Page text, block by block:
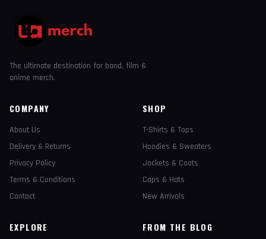
The ultimate destination for band, film &
anime merch.
COMPANY
About Us
Delivery & Returns
Privacy Policy
Terms & Conditions
Contact
SHOP
T-Shirts & Tops
Hoodies & Sweaters
Jackets & Coats
Caps & Hats
New Arrivals
EXPLORE FROM THE BLOG